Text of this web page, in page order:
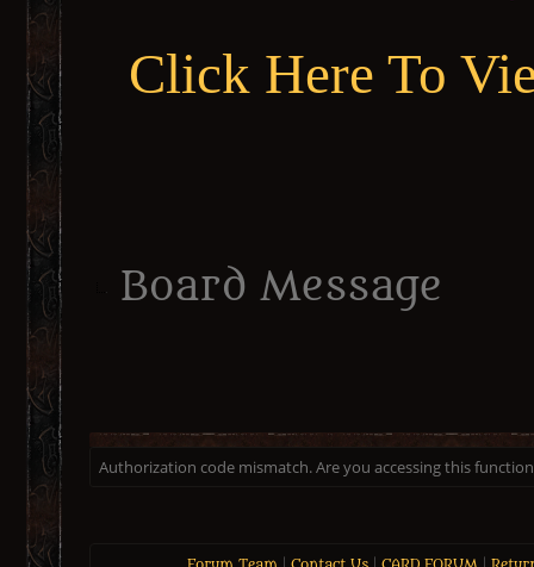
Click Here To
Board Message
Authorization code mismatch. Are you accessing this